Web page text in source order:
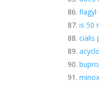
flagyl
is 50
cialis